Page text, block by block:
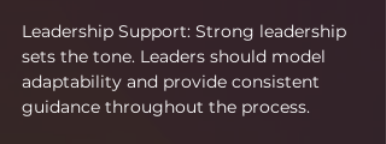
Leadership Support: Strong leadership
sets the tone. Leaders should model
adaptability and provide consistent
guidance throughout the process.